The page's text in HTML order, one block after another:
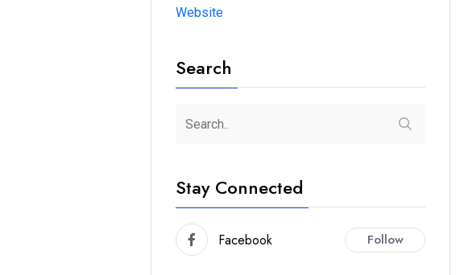
Website
Search
Stay Connected
Facebook Follow